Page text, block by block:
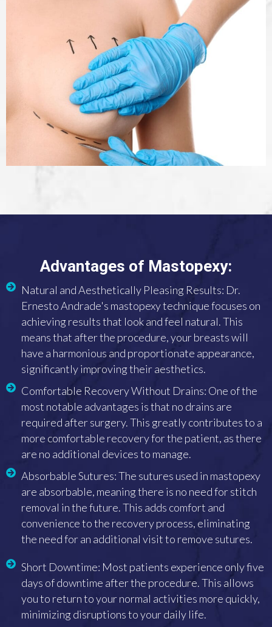
Advantages of Mastopexy:
Short Downtime: Most patients experience only five
days of downtime after the procedure. This allows
you to return to your normal activities more quickly,
minimizing disruptions to your daily life.
Natural and Aesthetically Pleasing Results: Dr.
Ernesto Andrade's mastopexy technique focuses on
achieving results that look and feel natural. This
means that after the procedure, your breasts will
have a harmonious and proportionate appearance,
significantly improving their aesthetics.
Comfortable Recovery Without Drains: One of the
most notable advantages is that no drains are
required after surgery. This greatly contributes to a
more comfortable recovery for the patient, as there
are no additional devices to manage.
Absorbable Sutures: The sutures used in mastopexy
are absorbable, meaning there is no need for stitch
removal in the future. This adds comfort and
convenience to the recovery process, eliminating
the need for an additional visit to remove sutures.